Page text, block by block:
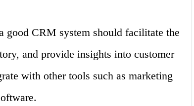
good CRM system should facilitate the
and provide insights into customer
with other tools such as marketing